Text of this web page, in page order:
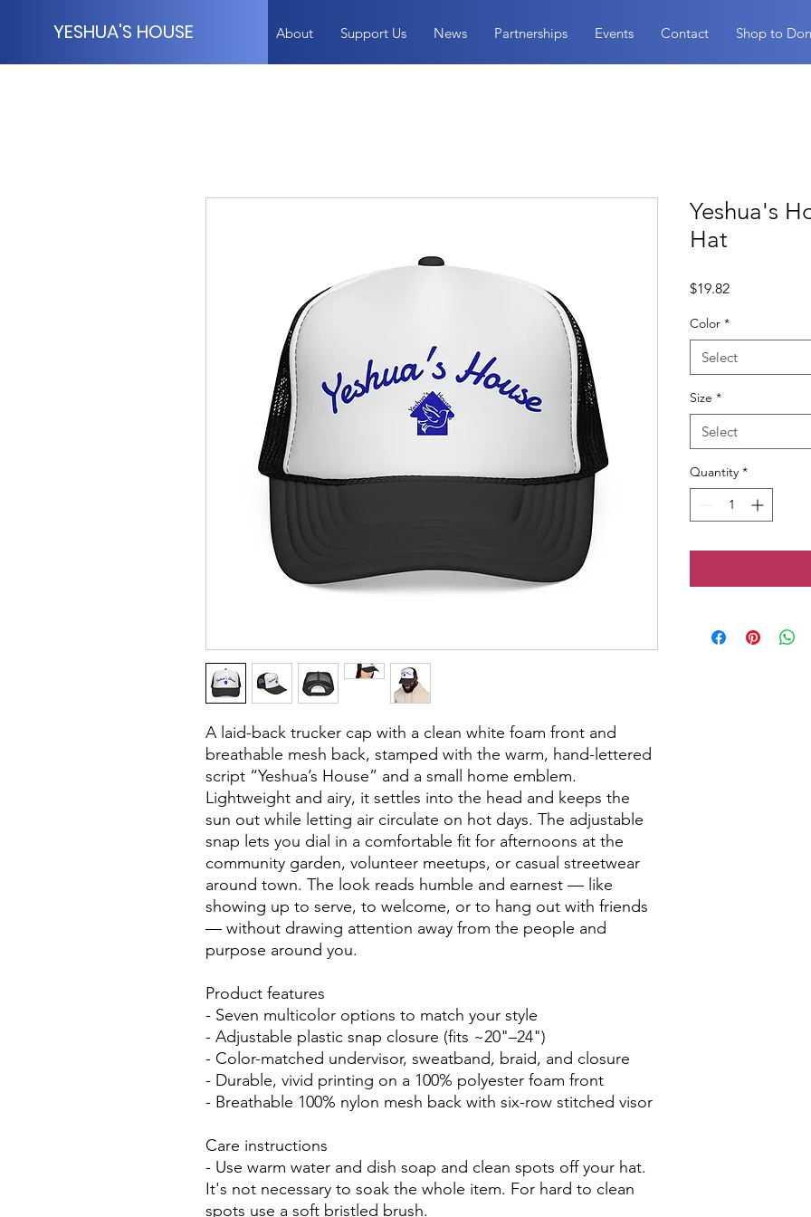
YESHUA'S HOUSE About Support Us News Partnerships Events Contact Shop to
A laid-back trucker cap with a clean white foam front and
breathable mesh back, stamped with the warm, hand-lettered
script “Yeshua’s House” and a small home emblem.
Lightweight and airy, it settles into the head and keeps the
sun out while letting air circulate on hot days. The adjustable
snap lets you dial in a comfortable fit for afternoons at the
community garden, volunteer meetups, or casual streetwear
around town. The look reads humble and earnest — like
showing up to serve, to welcome, or to hang out with friends
— without drawing attention away from the people and
purpose around you.
Product features
- Seven multicolor options to match your style
- Adjustable plastic snap closure (fits ~20"–24")
- Color-matched undervisor, sweatband, braid, and closure
- Durable, vivid printing on a 100% polyester foam front
- Breathable 100% nylon mesh back with six-row stitched visor
Care instructions
- Use warm water and dish soap and clean spots off your hat.
It's not necessary to soak the whole item. For hard to clean
spots use a soft bristled brush.
Yeshua's
Hat
$19.82Price
Color *
Select
Size *
Select
Quantity *